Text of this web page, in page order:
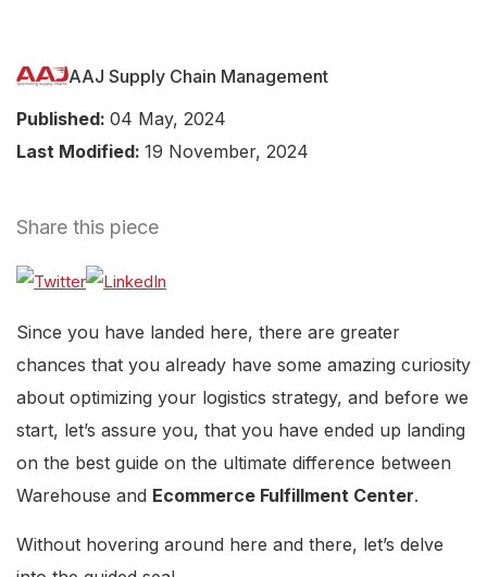
AAJ Supply Chain Management
Published: 04 May, 2024
Last Modified: 19 November, 2024
Share this piece
Since you have landed here, there are greater
chances that you already have some amazing curiosity
about optimizing your logistics strategy, and before we
start, let’s assure you, that you have ended up landing
on the best guide on the ultimate difference between
Warehouse and Ecommerce Fulfillment Center.
Without hovering around here and there, let’s delve